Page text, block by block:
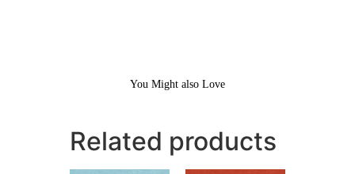
You Might also Love
Related products